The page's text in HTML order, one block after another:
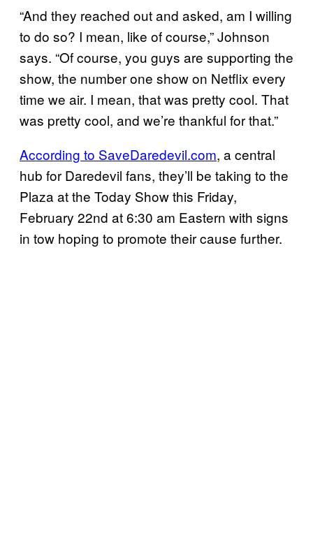
“And they reached out and asked, am I willing
to do so? I mean, like of course,” Johnson
says. “Of course, you guys are supporting the
show, the number one show on Netflix every
time we air. I mean, that was pretty cool. That
was pretty cool, and we’re thankful for that.”
According to SaveDaredevil.com, a central
hub for Daredevil fans, they’ll be taking to the
Plaza at the Today Show this Friday,
February 22nd at 6:30 am Eastern with signs
in tow hoping to promote their cause further.